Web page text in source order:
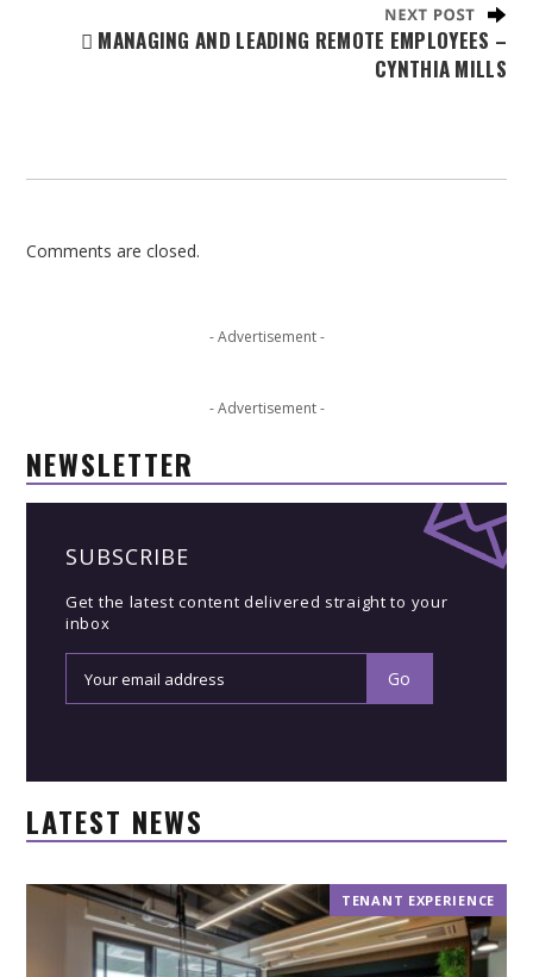
MANAGING AND LEADING REMOTE EMPLOYEES –
CYNTHIA MILLS
Comments are closed.
- Advertisement -
- Advertisement -
NEWSLETTER
SUBSCRIBE
Get the latest content delivered straight to your
inbox
LATEST NEWS
TENANT EXPERIENCE